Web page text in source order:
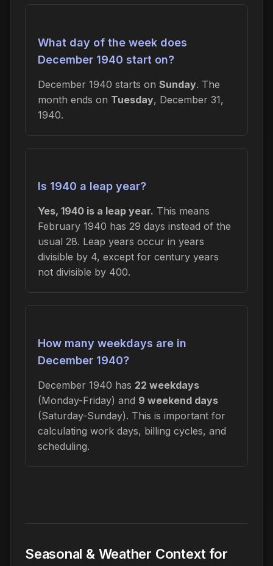
What day of the week does
December 1940 start on?
December 1940 starts on Sunday. The
month ends on Tuesday, December 31,
1940.
Is 1940 a leap year?
Yes, 1940 is a leap year. This means
February 1940 has 29 days instead of the
usual 28. Leap years occur in years
divisible by 4, except for century years
not divisible by 400.
How many weekdays are in
December 1940?
December 1940 has 22 weekdays
(Monday-Friday) and 9 weekend days
(Saturday-Sunday). This is important for
calculating work days, billing cycles, and
scheduling.
Seasonal & Weather Context for